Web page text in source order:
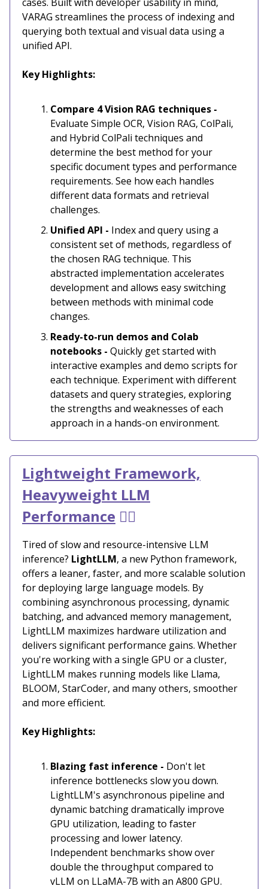
VARAG streamlines the process of indexing and
querying both textual and visual data using a
unified API.
Key Highlights:
Compare 4 Vision RAG techniques -
Evaluate Simple OCR, Vision RAG, ColPali,
and Hybrid ColPali techniques and
determine the best method for your
specific document types and performance
requirements. See how each handles
different data formats and retrieval
challenges.
Unified API - Index and query using a
consistent set of methods, regardless of
the chosen RAG technique. This
abstracted implementation accelerates
development and allows easy switching
between methods with minimal code
changes.
Ready-to-run demos and Colab
notebooks - Quickly get started with
interactive examples and demo scripts for
each technique. Experiment with different
datasets and query strategies, exploring
the strengths and weaknesses of each
approach in a hands-on environment.
Lightweight Framework,
Heavyweight LLM
Performance 🏋️‍♂️
Tired of slow and resource-intensive LLM
inference? LightLLM, a new Python framework,
offers a leaner, faster, and more scalable solution
for deploying large language models. By
combining asynchronous processing, dynamic
batching, and advanced memory management,
LightLLM maximizes hardware utilization and
delivers significant performance gains. Whether
you're working with a single GPU or a cluster,
LightLLM makes running models like Llama,
BLOOM, StarCoder, and many others, smoother
and more efficient.
Key Highlights:
Blazing fast inference - Don't let
inference bottlenecks slow you down.
LightLLM's asynchronous pipeline and
dynamic batching dramatically improve
GPU utilization, leading to faster
processing and lower latency.
Independent benchmarks show over
double the throughput compared to
vLLM on LLaMA-7B with an A800 GPU.